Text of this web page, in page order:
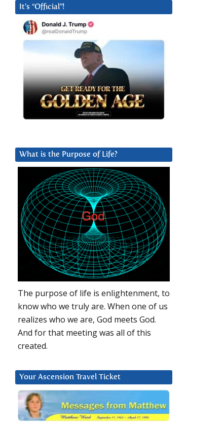
It’s “Official”!
What is the Purpose of Life?
The purpose of life is enlightenment, to
know who we truly are. When one of us
realizes who we are, God meets God.
And for that meeting was all of this
created.
Your Ascension Travel Ticket